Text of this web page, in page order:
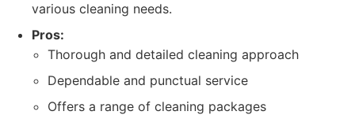
various cleaning needs.
Pros:
Thorough and detailed cleaning approach
Dependable and punctual service
Offers a range of cleaning packages